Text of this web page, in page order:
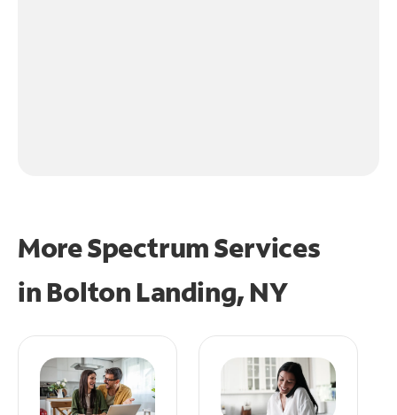
More Spectrum Services
in Bolton Landing, NY